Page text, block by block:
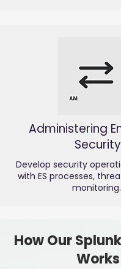
Administering
Security
Develop security
with ES processes,
monitoring.
How Our
Works